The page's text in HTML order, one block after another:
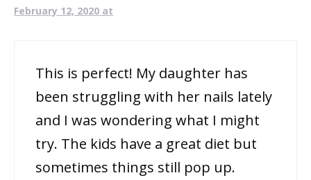
February 12, 2020 at
This is perfect! My daughter has
been struggling with her nails lately
and I was wondering what I might
try. The kids have a great diet but
sometimes things still pop up.